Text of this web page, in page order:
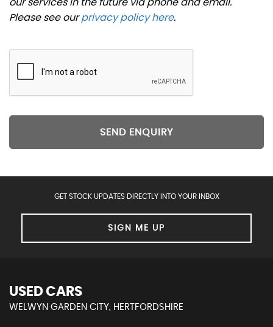
Please see ourprivacy policy here.
SEND ENQUIRY
GET STOCK UPDATES DIRECTLY INTO YOUR INBOX
SIGN ME UP
USED CARS
WELWYN GARDEN CITY, HERTFORDSHIRE